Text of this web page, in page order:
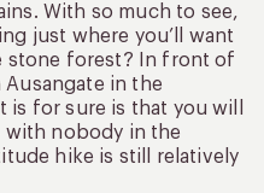
With so much to see,
just where you’ll want
stone forest? In front of
in the
for sure is that you will
with nobody in the
hike is still relatively